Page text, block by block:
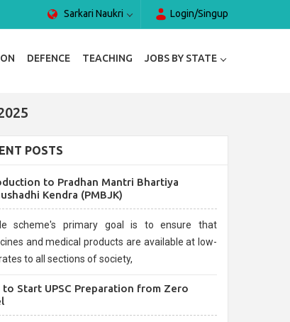
Sarkari Naukri Login/Singup
DEFENCE TEACHING JOBS BY STATE
POSTS
to Pradhan Mantri Bhartiya
Kendra (PMBJK)
scheme's primary goal is to ensure that
and medical products are available at low-
to all sections of society,
to Start UPSC Preparation from Zero